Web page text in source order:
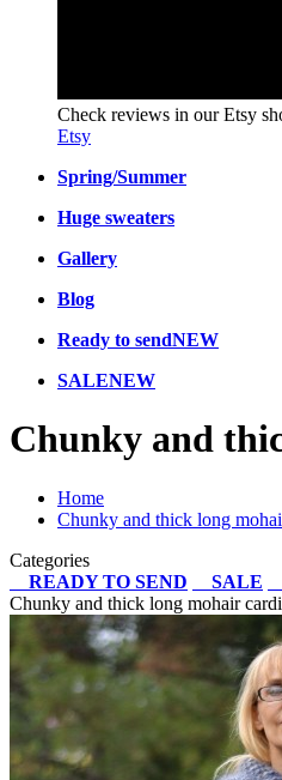
Check reviews in our Etsy
Etsy
Spring/Summer
Huge sweaters
Gallery
Blog
Ready to sendNEW
SALENEW
Chunky and
Home
Chunky and thick long
Categories
READY TO SEND
SALE
Chunky and thick long mohair